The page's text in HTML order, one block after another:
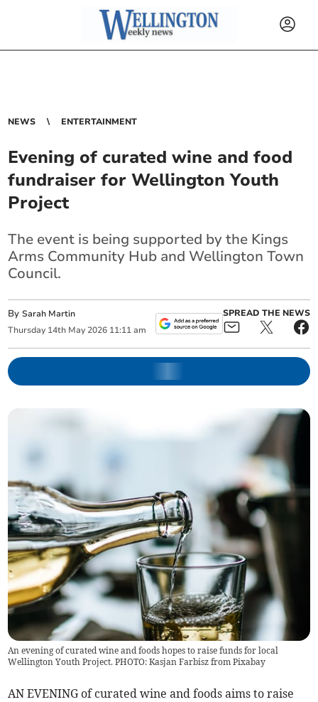
NEWS ENTERTAINMENT
Evening of curated wine and food
fundraiser for Wellington Youth
Project
The event is being supported by the Kings
Arms Community Hub and Wellington Town
Council.
BySarah Martin
Thursday 14th May 2026 11:11 am
SPREAD THE NEWS
An evening of curated wine and foods hopes to raise funds for local
Wellington Youth Project. PHOTO: Kasjan Farbisz from Pixabay
AN EVENING of curated wine and foods aims to raise